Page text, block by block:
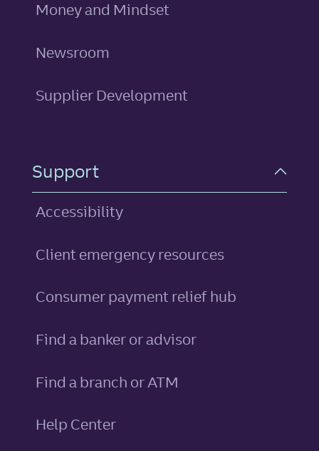
Money and Mindset
Newsroom
Supplier Development
Support
Accessibility
Client emergency resources
Consumer payment relief hub
Find a banker or advisor
Find a branch or ATM
Help Center